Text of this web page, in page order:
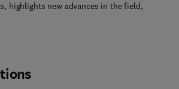
highlights new advances in the field,